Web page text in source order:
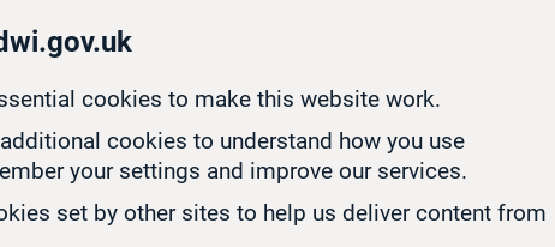
cookies to make this website work.
cookies to understand how you use
your settings and improve our services.
set by other sites to help us deliver content from